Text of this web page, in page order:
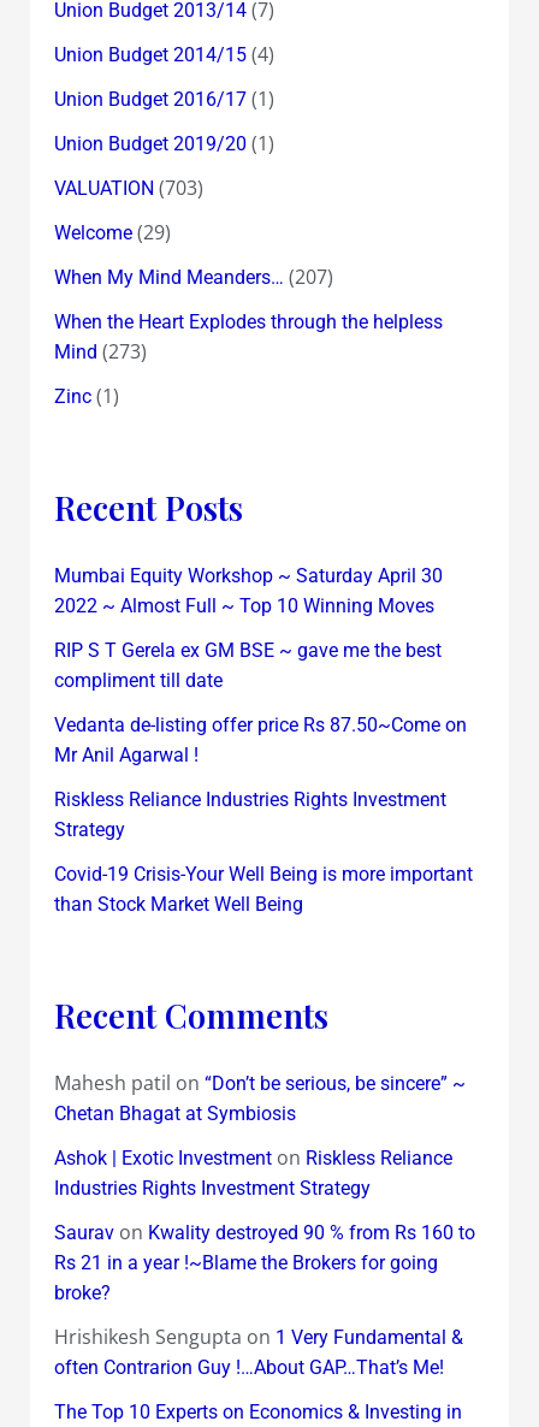
Union Budget 2013/14(7)
Union Budget 2014/15(4)
Union Budget 2016/17(1)
Union Budget 2019/20 (1)
VALUATION (703)
Welcome(29)
When My Mind Meanders… (207)
When the Heart Explodes through the helpless
Mind (273)
Zinc(1)
Recent Posts
Mumbai Equity Workshop ~ Saturday April 30
2022 ~ Almost Full ~ Top 10 Winning Moves
RIP S T Gerela ex GM BSE ~ gave me the best
compliment till date
Vedanta de-listing offer price Rs 87.50~Come on
Mr Anil Agarwal !
Riskless Reliance Industries Rights Investment
Strategy
Covid-19 Crisis-Your Well Being is more important
than Stock Market Well Being
Recent Comments
Mahesh patil on “Don’t be serious, be sincere” ~
Chetan Bhagat at Symbiosis
Ashok | Exotic Investmenton Riskless Reliance
Industries Rights Investment Strategy
Sauravon Kwality destroyed 90 % from Rs 160 to
Rs 21 in a year !~Blame the Brokers for going
broke?
Hrishikesh Sengupta on 1 Very Fundamental &
often Contrarion Guy !…About GAP…That’s Me!
The Top 10 Experts on Economics & Investing in